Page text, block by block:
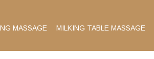
MASSAGE MILKING TABLE MASSAGE